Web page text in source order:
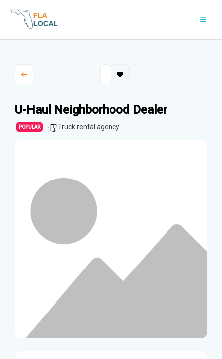
U-Haul Neighborhood Dealer
POPULAR Truck rental agency